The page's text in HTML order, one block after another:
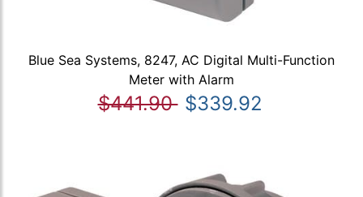
Blue Sea Systems, 8247, AC Digital Multi-Function
Meter with Alarm
$441.90 $339.92